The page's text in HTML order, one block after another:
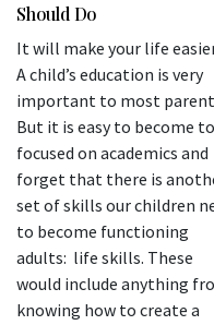
Should Do
It will make your life
A child’s education is very
important to most
But it is easy to become
focused on academics and
forget that there is
set of skills our children
to become functioning
adults: life skills. These
would include anything
knowing how to create a